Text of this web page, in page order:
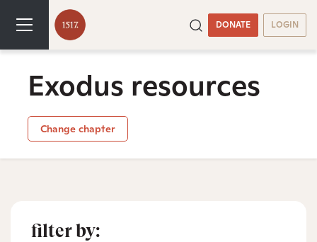
DONATE LOGIN
Exodus resources
Change chapter
filter by: